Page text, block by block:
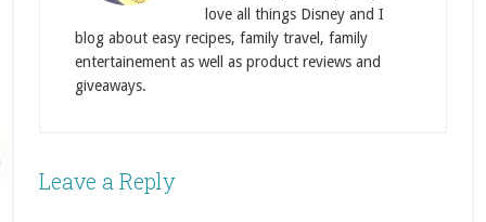
love all things Disney and I
blog about easy recipes, family travel, family
entertainement as well as product reviews and
giveaways.
Leave a Reply